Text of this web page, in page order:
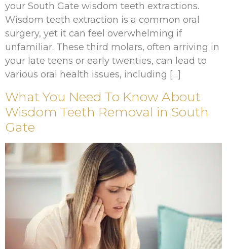
your South Gate wisdom teeth extractions.
Wisdom teeth extraction is a common oral
surgery, yet it can feel overwhelming if
unfamiliar. These third molars, often arriving in
your late teens or early twenties, can lead to
various oral health issues, including […]
What You Need To Know About
Wisdom Teeth Removal in South
Gate